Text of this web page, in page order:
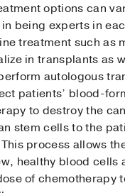
options can
being experts in
treatment such as
in transplants as
autologous
patients’ blood-
to destroy the
stem cells to the
process allows
healthy blood cells
of chemotherapy